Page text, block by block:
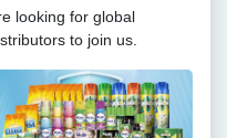
looking for global
to join us.